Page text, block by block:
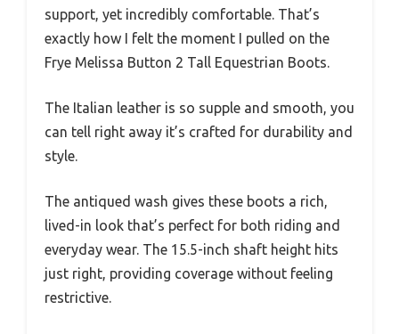
support, yet incredibly comfortable. That’s
exactly how I felt the moment I pulled on the
Frye Melissa Button 2 Tall Equestrian Boots.
The Italian leather is so supple and smooth, you
can tell right away it’s crafted for durability and
style.
The antiqued wash gives these boots a rich,
lived-in look that’s perfect for both riding and
everyday wear. The 15.5-inch shaft height hits
just right, providing coverage without feeling
restrictive.